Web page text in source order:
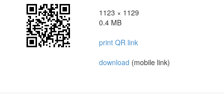
1123 × 1129
0.4 MB
print QR link
download (mobile link)